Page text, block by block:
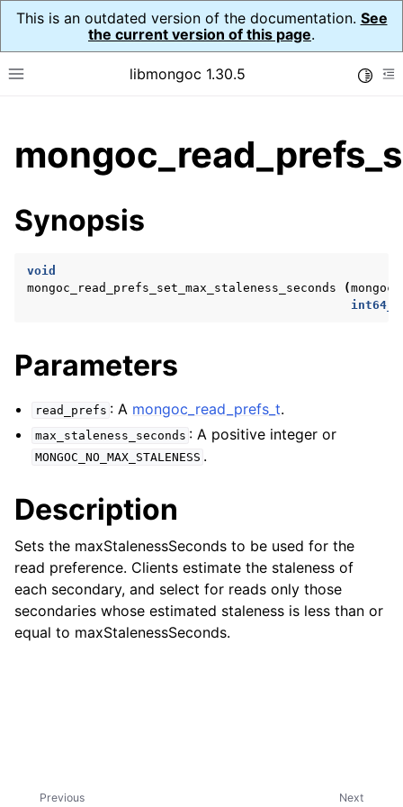
This is an outdated version of the documentation. See
the current version of this page.
Toggle site navigation sidebar
libmongoc 1.30.5
child pages in navigation
child pages in navigation
child pages in navigation
child pages in navigation
child pages in navigation
child pages in navigation
child pages in navigation
child pages in navigation
child pages in navigation
child pages in navigation
Synopsis
void
mongoc_read_prefs_set_max_staleness_seconds
(
int64_t
Parameters
read_prefs : A mongoc_read_prefs_t.
max_staleness_seconds : A positive integer or
MONGOC_NO_MAX_STALENESS .
Description
Sets the maxStalenessSeconds to be used for the
read preference. Clients estimate the staleness of
each secondary, and select for reads only those
secondaries whose estimated staleness is less than or
equal to maxStalenessSeconds.
Next
Previous